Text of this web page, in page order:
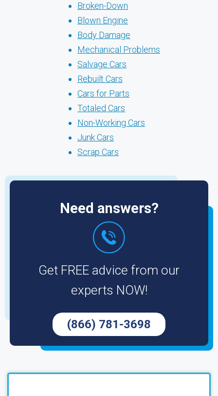
Broken-Down
Blown Engine
Body Damage
Mechanical Problems
Salvage Cars
Rebuilt Cars
Cars for Parts
Totaled Cars
Non-Working Cars
Junk Cars
Scrap Cars
Need answers?
Get FREE advice from our
experts NOW!
(866) 781-3698